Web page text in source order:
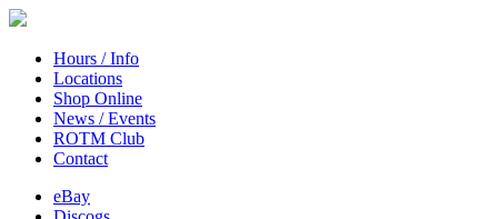
Hours / Info
Locations
Shop Online
News / Events
ROTM Club
Contact
eBay